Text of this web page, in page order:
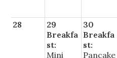
28
29
Breakfa
st:
Mini
30
Breakfa
st:
Pancake